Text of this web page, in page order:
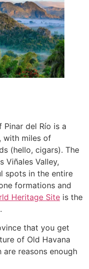
Pinar del Río is a
with miles of
(hello, cigars). The
Viñales Valley,
spots in the entire
formations and
Heritage Site is the
that you get
of Old Havana
reasons enough